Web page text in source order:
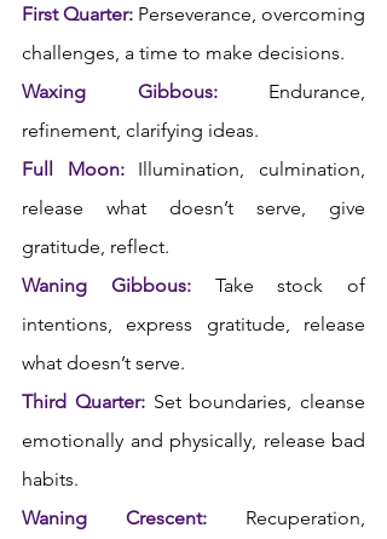
First Quarter: Perseverance, overcoming
challenges, a time to make decisions.
Waxing Gibbous: Endurance,
refinement, clarifying ideas.
Full Moon: Illumination, culmination,
release what doesn’t serve, give
gratitude, reflect.
Waning Gibbous: Take stock of
intentions, express gratitude, release
what doesn’t serve.
Third Quarter: Set boundaries, cleanse
emotionally and physically, release bad
habits.
Waning Crescent: Recuperation,